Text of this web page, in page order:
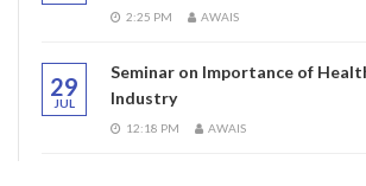
2:25 PM AWAIS
29
JUL
Seminar on Importance of
Industry
12:18 PM AWAIS